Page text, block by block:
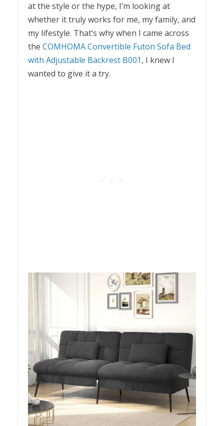
at the style or the hype, I’m looking at
whether it truly works for me, my family, and
my lifestyle. That’s why when I came across
the COMHOMA Convertible Futon Sofa Bed
with Adjustable Backrest B001, I knew I
wanted to give it a try.